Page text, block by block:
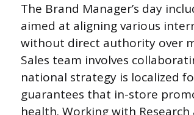
The Brand Manager’s day
aimed at aligning various
without direct authority over
Sales team involves
national strategy is localized
guarantees that in-store
health. Working with